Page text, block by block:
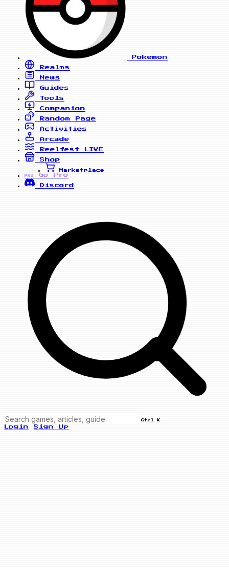
Pokemon
Realms
News
Guides
Tools
Companion
Random Page
Activities
Arcade
Reelfest
LIVE
Shop
Marketplace
PRO
Go Pro
Discord
Ctrl K
Login Sign Up